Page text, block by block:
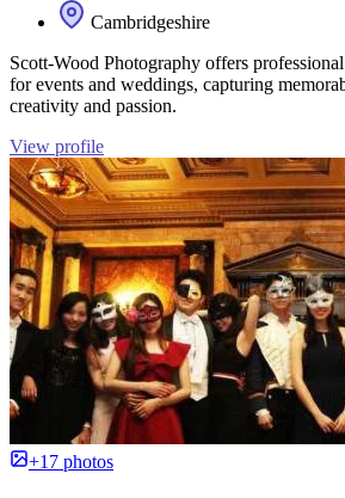
Cambridgeshire
Scott-Wood Photography offers
for events and weddings, capturing
creativity and passion.
View profile
+17 photos